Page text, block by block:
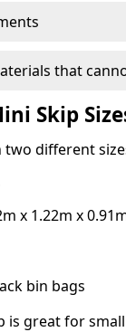
that
Skip
different
x 1.22m x
bin bags
is great for